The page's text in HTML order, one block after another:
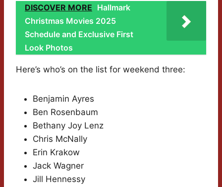
DISCOVER MORE Hallmark
Christmas Movies 2025
Schedule and Exclusive First
Look Photos
Here’s who’s on the list for weekend three:
Benjamin Ayres
Ben Rosenbaum
Bethany Joy Lenz
Chris McNally
Erin Krakow
Jack Wagner
Jill Hennessy